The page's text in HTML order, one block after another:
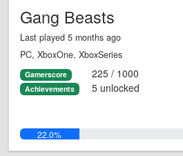
Gang Beasts
Last played 5 months ago
PC, XboxOne, XboxSeries
Gamerscore 225 / 1000
Achievements 5 unlocked
22.0%